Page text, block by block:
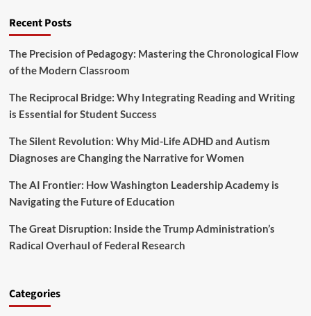
lo
D
e
s
:
n
v
s
i
n
i
h
Recent Posts
The Precision of Pedagogy: Mastering the Chronological Flow
of the Modern Classroom
The Reciprocal Bridge: Why Integrating Reading and Writing
is Essential for Student Success
The Silent Revolution: Why Mid-Life ADHD and Autism
Diagnoses are Changing the Narrative for Women
The AI Frontier: How Washington Leadership Academy is
Navigating the Future of Education
The Great Disruption: Inside the Trump Administration’s
Radical Overhaul of Federal Research
Categories